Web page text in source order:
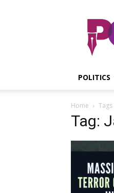
POLITICS
Home Tags
Tag: